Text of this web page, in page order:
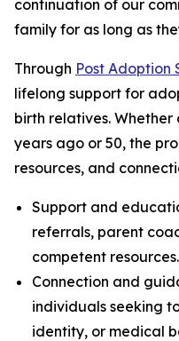
continuation of our
family for as long as
Through Post Adoption
lifelong support for
birth relatives.
years ago or 50, the
resources, and
Support and
referrals, parent
competent resources.
Connection and
individuals seeking
identity, or medical